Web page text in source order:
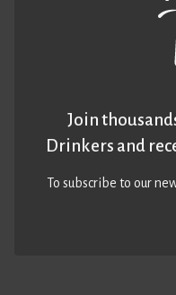
Join
Drinkers and
To subscribe to our